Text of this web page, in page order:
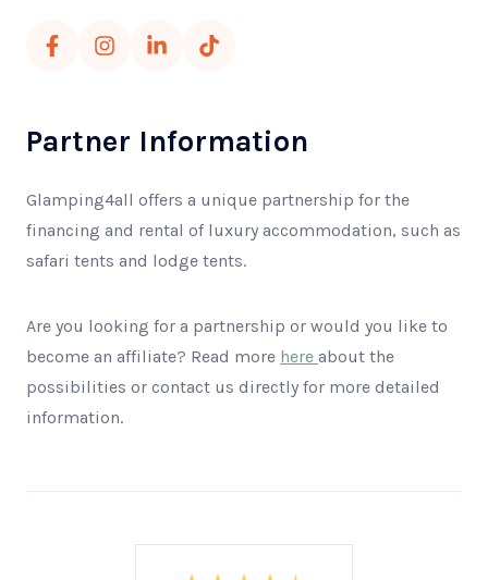
Partner Information
Glamping4all offers a unique partnership for the
financing and rental of luxury accommodation, such as
safari tents and lodge tents.
Are you looking for a partnership or would you like to
become an affiliate? Read more here about the
possibilities or contact us directly for more detailed
information.